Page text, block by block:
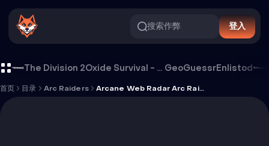
搜索作弊 登入
The Division 2 Oxide Survival - Rust Mobile GeoGuessrEnlistod
首页 目录 Arc Raiders Arcane Web Radar Arc Raiders